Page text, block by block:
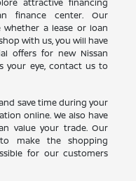
attractive financing
finance center. Our
a lease or loan
with us, you will have
offers for new Nissan
your eye, contact us to
save time during your
online. We also have
value your trade. Our
make the shopping
for our customers